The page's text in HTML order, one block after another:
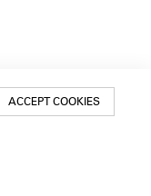
ACCEPT COOKIES